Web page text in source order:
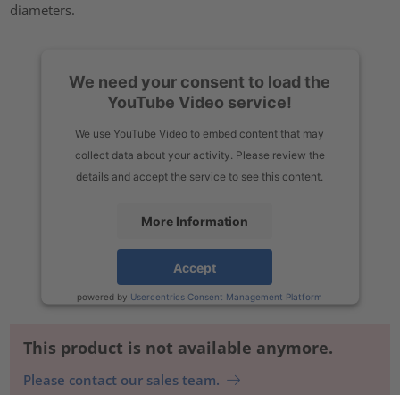
diameters.
We need your consent to load the
YouTube Video service!
We use YouTube Video to embed content that may
collect data about your activity. Please review the
details and accept the service to see this content.
More Information
Accept
powered by Usercentrics Consent Management Platform
This product is not available anymore.
Please contact our sales team.